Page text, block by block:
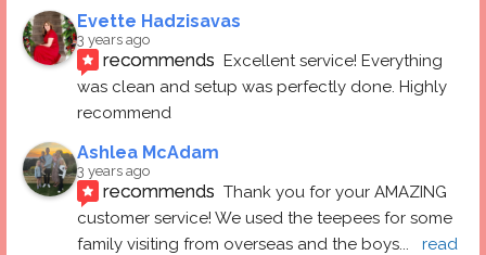
Evette Hadzisavas
3 years ago
recommends Excellent service! Everything
was clean and setup was perfectly done. Highly
recommend
Ashlea McAdam
3 years ago
recommends Thank you for your AMAZING
customer service! We used the teepees for some
family visiting from overseas and the boys...
read